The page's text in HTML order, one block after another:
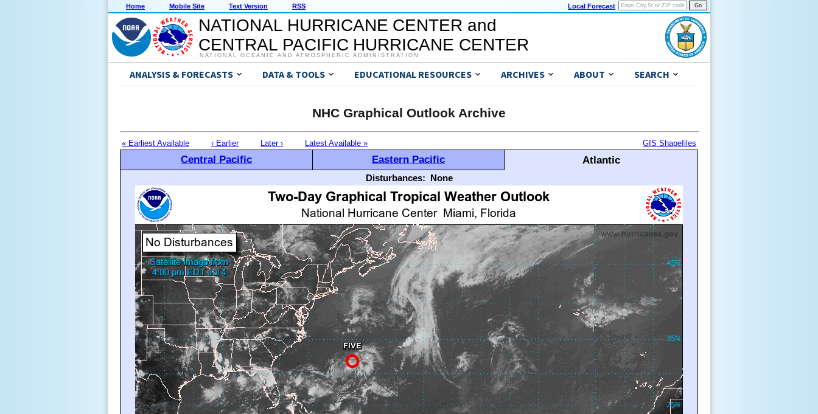
Home Mobile Site Text Version RSS Local Forecast
NATIONAL HURRICANE CENTER and
CENTRAL PACIFIC HURRICANE CENTER
NATIONAL OCEANIC AND ATMOSPHERIC ADMINISTRATION
ANALYSIS & FORECASTS DATA & TOOLS EDUCATIONAL RESOURCES ARCHIVES ABOUT SEARCH
NHC Graphical Outlook Archive
« Earliest Available ‹ Earlier Later › Latest Available » GIS Shapefiles
Central Pacific Eastern Pacific Atlantic
Disturbances: None